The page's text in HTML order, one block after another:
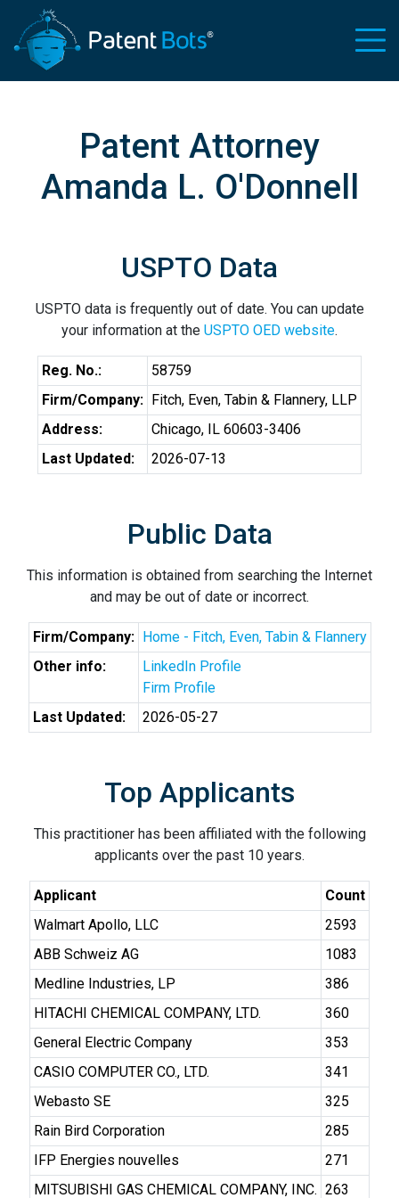
Patent Attorney
Amanda L. O'Donnell
USPTO Data
USPTO data is frequently out of date. You can update
your information at the USPTO OED website.
Reg. No.:
58759
Firm/Company: Fitch, Even, Tabin & Flannery, LLP
Address:
Chicago, IL 60603-3406
Last Updated:
2026-07-13
Public Data
This information is obtained from searching the Internet
and may be out of date or incorrect.
Firm/Company: Home - Fitch, Even, Tabin & Flannery
Other info:
LinkedIn Profile
Firm Profile
Last Updated:
2026-05-27
Top Applicants
This practitioner has been affiliated with the following
applicants over the past 10 years.
Applicant
Count
Walmart Apollo, LLC
2593
ABB Schweiz AG
1083
Medline Industries, LP
386
HITACHI CHEMICAL COMPANY, LTD.
360
General Electric Company
353
CASIO COMPUTER CO., LTD.
341
Webasto SE
325
Rain Bird Corporation
285
IFP Energies nouvelles
271
MITSUBISHI GAS CHEMICAL COMPANY, INC. 263